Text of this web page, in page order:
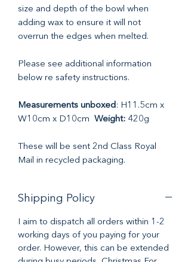
size and depth of the bowl when
adding wax to ensure it will not
overrun the edges when melted.
Please see additional information
below re safety instructions.
Measurements unboxed : H11.5cm x
W10cm x D10cm Weight: 420g
These will be sent 2nd Class Royal
Mail in recycled packaging.
Shipping Policy
I aim to dispatch all orders within 1-2
working days of you paying for your
order. However, this can be extended